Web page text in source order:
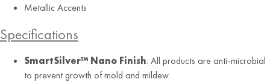
Metallic Accents
Specifications
SmartSilver™ Nano Finish: All products are anti-microbial
to prevent growth of mold and mildew.